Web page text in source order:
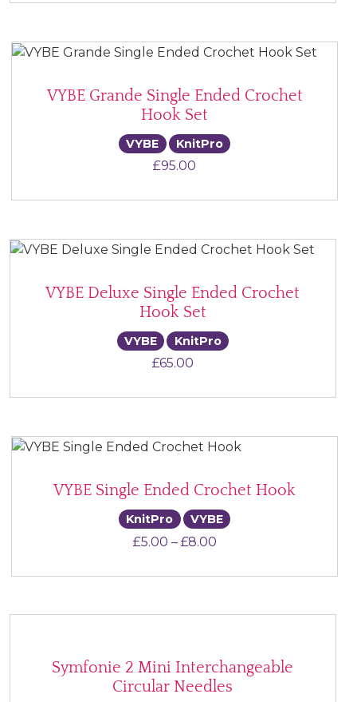
VYBE Grande Single Ended Crochet
Hook Set
VYBE KnitPro
£95.00
VYBE Deluxe Single Ended Crochet
Hook Set
VYBE KnitPro
£65.00
VYBE Single Ended Crochet Hook
KnitPro VYBE
£5.00 – £8.00Price range: £5.00
Symfonie 2 Mini Interchangeable
Circular Needles